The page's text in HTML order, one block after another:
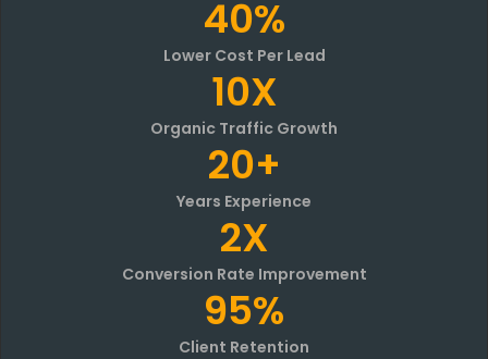
40%
Lower Cost Per Lead
10X
Organic Traffic Growth
20+
Years Experience
2X
Conversion Rate Improvement
95%
Client Retention